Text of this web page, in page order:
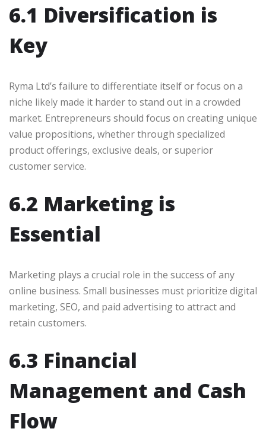
6.1 Diversification is
Key
Ryma Ltd’s failure to differentiate itself or focus on a
niche likely made it harder to stand out in a crowded
market. Entrepreneurs should focus on creating unique
value propositions, whether through specialized
product offerings, exclusive deals, or superior
customer service.
6.2 Marketing is
Essential
Marketing plays a crucial role in the success of any
online business. Small businesses must prioritize digital
marketing, SEO, and paid advertising to attract and
retain customers.
6.3 Financial
Management and Cash
Flow